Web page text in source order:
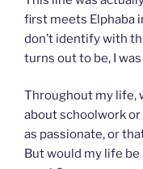
first meets Elphaba
don’t identify with
turns out to be, I
Throughout my life,
about schoolwork or
as passionate, or
But would my life be